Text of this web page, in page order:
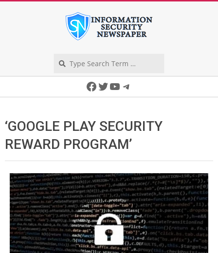
Facebook
Twitter
YouTube
Telegram
‘GOOGLE PLAY SECURITY
REWARD PROGRAM’